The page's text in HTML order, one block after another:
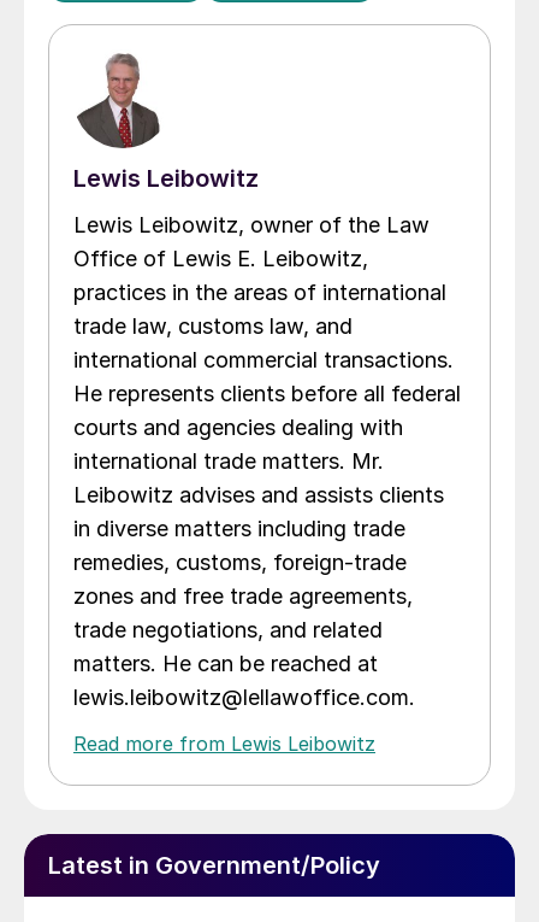
Lewis Leibowitz
Lewis Leibowitz, owner of the Law
Office of Lewis E. Leibowitz,
practices in the areas of international
trade law, customs law, and
international commercial transactions.
He represents clients before all federal
courts and agencies dealing with
international trade matters. Mr.
Leibowitz advises and assists clients
in diverse matters including trade
remedies, customs, foreign-trade
zones and free trade agreements,
trade negotiations, and related
matters. He can be reached at
lewis.leibowitz@lellawoffice.com.
Read more from Lewis Leibowitz
Latest in Government/Policy